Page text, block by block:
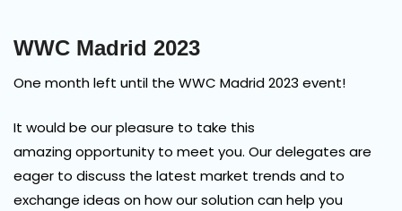
WWC Madrid 2023
One month left until the WWC Madrid 2023 event!
It would be our pleasure to take this
amazing opportunity to meet you. Our delegates are
eager to discuss the latest market trends and to
exchange ideas on how our solution can help you